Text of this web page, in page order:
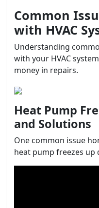
Common
with HVAC
Understanding
with your HVAC
money in repairs.
Heat Pump
and Solutions
One common issue
heat pump freezes